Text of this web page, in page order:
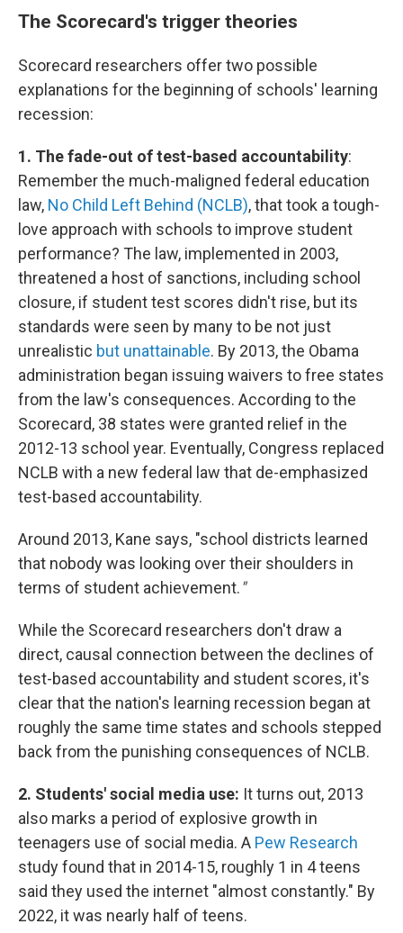
The Scorecard's trigger theories
Scorecard researchers offer two possible
explanations for the beginning of schools' learning
recession:
1. The fade-out of test-based accountability:
Remember the much-maligned federal education
law, No Child Left Behind (NCLB), that took a tough-
love approach with schools to improve student
performance? The law, implemented in 2003,
threatened a host of sanctions, including school
closure, if student test scores didn't rise, but its
standards were seen by many to be not just
unrealistic but unattainable. By 2013, the Obama
administration began issuing waivers to free states
from the law's consequences. According to the
Scorecard, 38 states were granted relief in the
2012-13 school year. Eventually, Congress replaced
NCLB with a new federal law that de-emphasized
test-based accountability.
Around 2013, Kane says, "school districts learned
that nobody was looking over their shoulders in
terms of student achievement."
While the Scorecard researchers don't draw a
direct, causal connection between the declines of
test-based accountability and student scores, it's
clear that the nation's learning recession began at
roughly the same time states and schools stepped
back from the punishing consequences of NCLB.
2. Students' social media use: It turns out, 2013
also marks a period of explosive growth in
teenagers use of social media. A Pew Research
study found that in 2014-15, roughly 1 in 4 teens
said they used the internet "almost constantly." By
2022, it was nearly half of teens.